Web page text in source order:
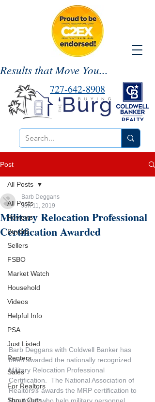
Results that Move You...
727-642-8908
Post
All Posts
Reviews
Buyers
Sellers
FSBO
Market Watch
Household
Videos
Helpful Info
PSA
Just Listed
Renters
Sales
For Realtors
Shout Outs
All Posts
Military Relocation Professional
Certification Awarded
Barb Deggans
Jun 11, 2019
Barb Deggans with Coldwell Banker has
been awarded the nationally recognized
Military Relocation Professional
Certification.  The National Association of
Realtors® awards the MRP certification to